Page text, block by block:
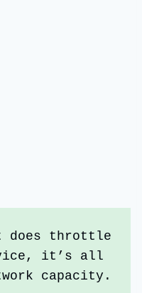
does throttle
it’s all
capacity.